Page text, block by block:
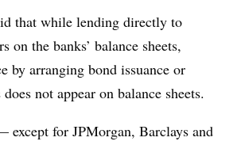
that while lending directly to
on the banks’ balance sheets,
by arranging bond issuance or
not appear on balance sheets.
except for JPMorgan, Barclays and